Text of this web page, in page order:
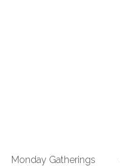
Monday Gatherings